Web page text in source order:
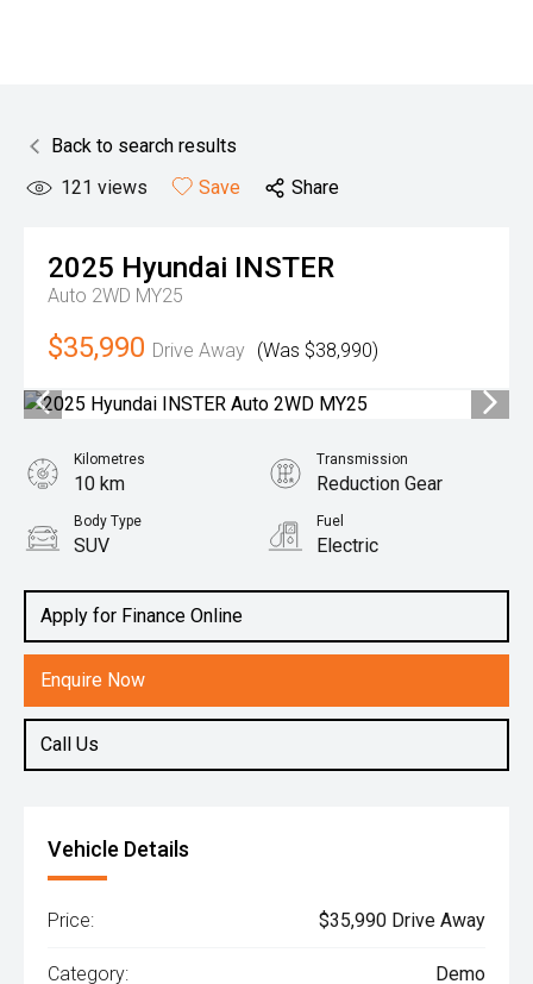
Back to search results
121 views Save Share
2025 Hyundai INSTER
Auto 2WD MY25
$35,990 Drive Away (Was $38,990)
Apply for Finance Online
Enquire Now
Call Us
Kilometres
10 km
Transmission
Reduction Gear
Body Type
SUV
Fuel
Electric
Vehicle Details
Price: $35,990 Drive Away
Category: Demo